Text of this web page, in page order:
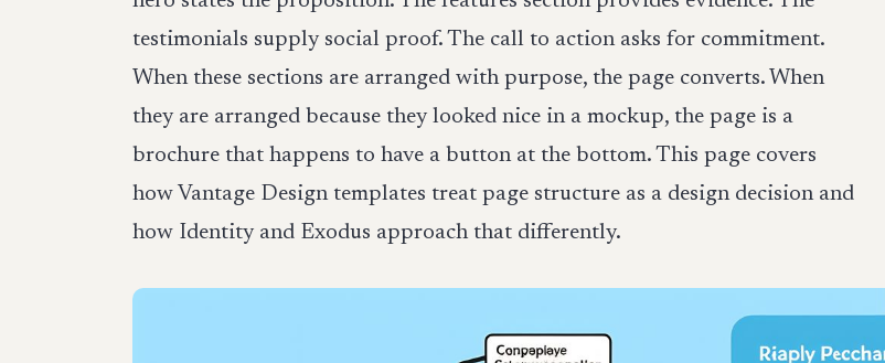
testimonials supply social proof. The call to action asks for commitment.
When these sections are arranged with purpose, the page converts. When
they are arranged because they looked nice in a mockup, the page is a
brochure that happens to have a button at the bottom. This page covers
how Vantage Design templates treat page structure as a design decision and
how Identity and Exodus approach that differently.